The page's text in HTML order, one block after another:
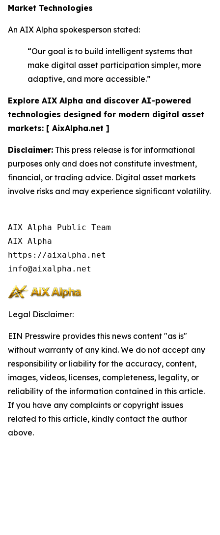
Market Technologies
An AIX Alpha spokesperson stated:
“Our goal is to build intelligent systems that
make digital asset participation simpler, more
adaptive, and more accessible.”
Explore AIX Alpha and discover AI-powered
technologies designed for modern digital asset
markets: [ AixAlpha.net ]
Disclaimer: This press release is for informational
purposes only and does not constitute investment,
financial, or trading advice. Digital asset markets
involve risks and may experience significant volatility.
AIX Alpha Public Team
AIX Alpha
https://aixalpha.net
Legal Disclaimer:
EIN Presswire provides this news content "as is"
without warranty of any kind. We do not accept any
responsibility or liability for the accuracy, content,
images, videos, licenses, completeness, legality, or
reliability of the information contained in this article.
If you have any complaints or copyright issues
related to this article, kindly contact the author
above.